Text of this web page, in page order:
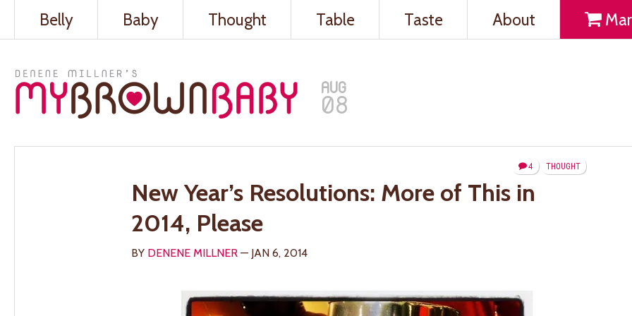
Belly Baby Thought Table Taste About
AUG
08
THOUGHT
4
New Year’s Resolutions: More of This in
2014, Please
BY DENENE MILLNER — JAN 6, 2014